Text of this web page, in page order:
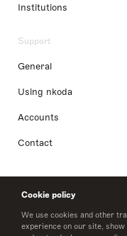
Cookie policy
We use cookies and other
experience on our site,
Institutions
Support
General
Using nkoda
Accounts
Contact